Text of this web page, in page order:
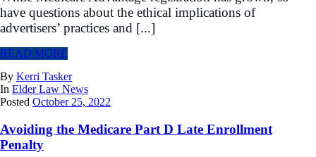
have questions about the ethical implications of
advertisers’ practices and [...]
READ MORE
By Kerri Tasker
In Elder Law News
Posted October 25, 2022
Avoiding the Medicare Part D Late Enrollment
Penalty